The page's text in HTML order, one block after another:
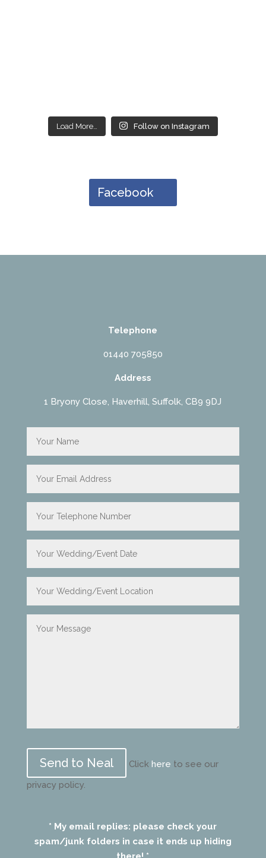
Load More… Follow on Instagram
Facebook
Telephone
01440 705850
Address
1 Bryony Close, Haverhill, Suffolk, CB9 9DJ
this
field
Click here to see our
privacy policy.
* My email replies: please check your
spam/junk folders in case it ends up hiding